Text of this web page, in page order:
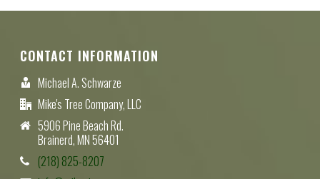
CONTACT INFORMATION
Michael A. Schwarze
Mike's Tree Company, LLC
5906 Pine Beach Rd.
Brainerd, MN 56401
(218) 825-8207